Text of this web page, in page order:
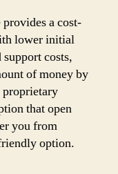
a cost-
lower initial
support costs,
of money by
proprietary
that open
you from
option.